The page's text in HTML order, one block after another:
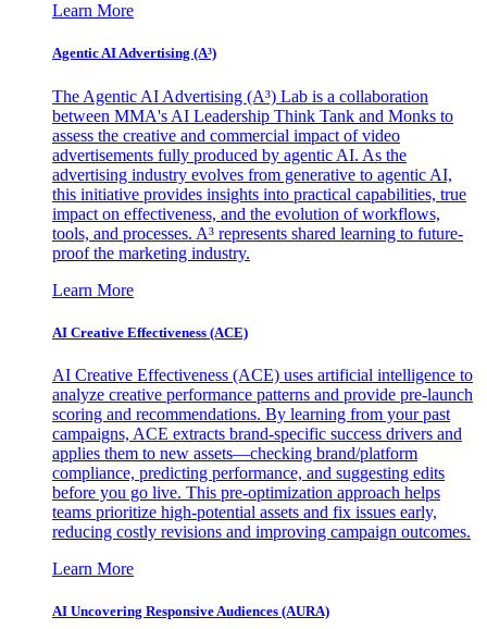
Learn More
Agentic AI Advertising (A³)
The Agentic AI Advertising (A³) Lab is a collaboration
between MMA's AI Leadership Think Tank and Monks to
assess the creative and commercial impact of video
advertisements fully produced by agentic AI. As the
advertising industry evolves from generative to agentic AI,
this initiative provides insights into practical capabilities, true
impact on effectiveness, and the evolution of workflows,
tools, and processes. A³ represents shared learning to future-
proof the marketing industry.
Learn More
AI Creative Effectiveness (ACE)
AI Creative Effectiveness (ACE) uses artificial intelligence to
analyze creative performance patterns and provide pre-launch
scoring and recommendations. By learning from your past
campaigns, ACE extracts brand-specific success drivers and
applies them to new assets—checking brand/platform
compliance, predicting performance, and suggesting edits
before you go live. This pre-optimization approach helps
teams prioritize high-potential assets and fix issues early,
reducing costly revisions and improving campaign outcomes.
Learn More
AI Uncovering Responsive Audiences (AURA)